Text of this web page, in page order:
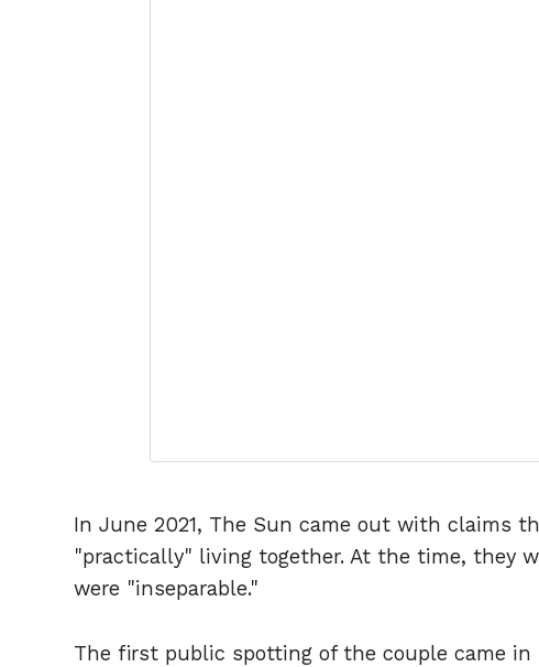
In June 2021, The Sun came out with claims
"practically" living together. At the time, they
were "inseparable."
The first public spotting of the couple came in